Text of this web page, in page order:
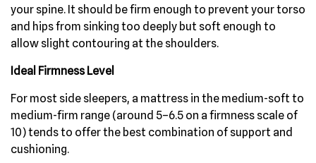
your spine. It should be firm enough to prevent your torso
and hips from sinking too deeply but soft enough to
allow slight contouring at the shoulders.
Ideal Firmness Level
For most side sleepers, a mattress in the medium-soft to
medium-firm range (around 5–6.5 on a firmness scale of
10) tends to offer the best combination of support and
cushioning.